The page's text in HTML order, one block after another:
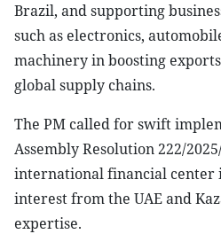
Brazil, and supporting
such as electronics,
machinery in boosting
global supply chains.
The PM called for swift
Assembly Resolution 222/
international financial center
interest from the UAE and
expertise.